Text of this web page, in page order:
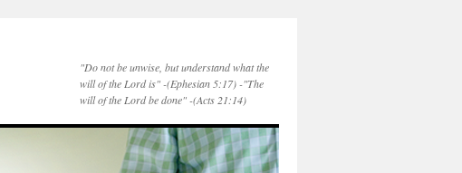
"Do not be unwise, but understand what the
will of the Lord is" -(Ephesian 5:17) -"The
will of the Lord be done" -(Acts 21:14)